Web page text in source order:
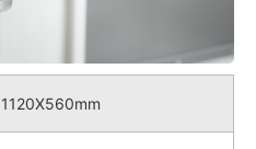
1120X560mm